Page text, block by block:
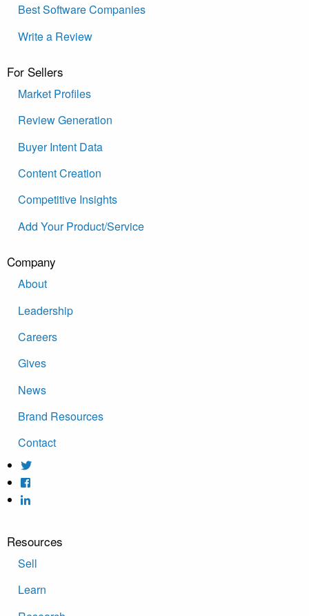
Best Software Companies
Write a Review
For Sellers
Market Profiles
Review Generation
Buyer Intent Data
Content Creation
Competitive Insights
Add Your Product/Service
Company
About
Leadership
Careers
Gives
News
Brand Resources
Contact
Resources
Sell
Learn